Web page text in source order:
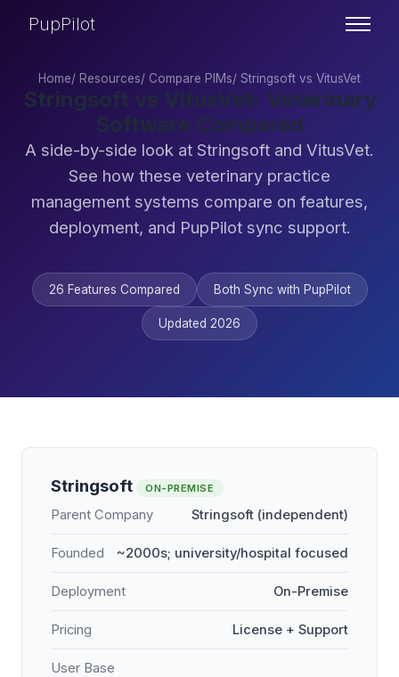
PupPilot
Home/ Resources/ Compare PIMs/ Stringsoft vs VitusVet
Stringsoft vs VitusVet: Veterinary
Software Compared
A side-by-side look at Stringsoft and VitusVet.
See how these veterinary practice
management systems compare on features,
deployment, and PupPilot sync support.
26 Features Compared Both Sync with PupPilot
Updated 2026
Stringsoft ON-PREMISE
Parent Company Stringsoft (independent)
Founded ~2000s; university/hospital focused
Deployment On-Premise
Pricing License + Support
User Base